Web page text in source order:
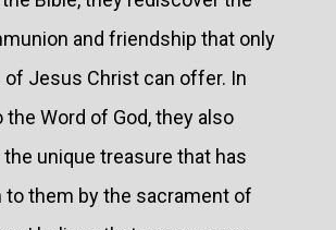
and friendship that only
of Jesus Christ can offer. In
Word of God, they also
unique treasure that has
to them by the sacrament of